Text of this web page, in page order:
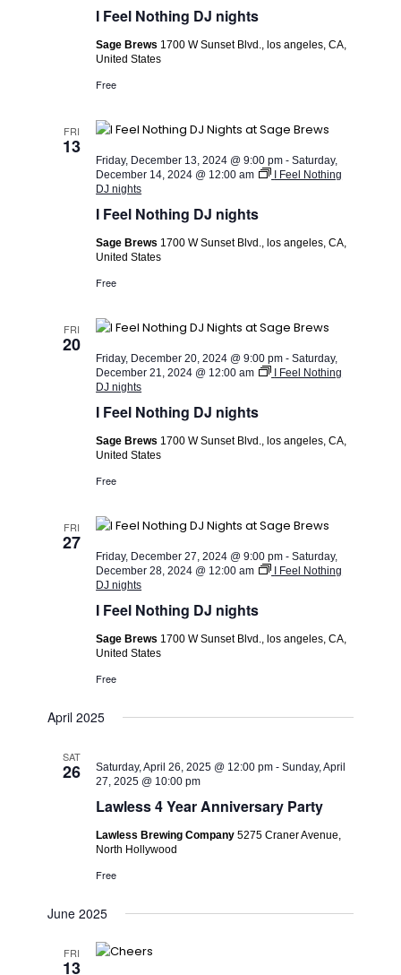
I Feel Nothing DJ nights
Sage Brews 1700 W Sunset Blvd., los angeles, CA,
United States
Free
FRI
13
I Feel Nothing DJ nights
Friday, December 13, 2024 @ 9:00 pm -Saturday,
December 14, 2024 @ 12:00 am
I Feel Nothing
DJ nights
Sage Brews 1700 W Sunset Blvd., los angeles, CA,
United States
Free
FRI
20
I Feel Nothing DJ nights
Friday, December 20, 2024 @ 9:00 pm -Saturday,
December 21, 2024 @ 12:00 am
I Feel Nothing
DJ nights
Sage Brews 1700 W Sunset Blvd., los angeles, CA,
United States
Free
FRI
27
I Feel Nothing DJ nights
Friday, December 27, 2024 @ 9:00 pm -Saturday,
December 28, 2024 @ 12:00 am
I Feel Nothing
DJ nights
Sage Brews 1700 W Sunset Blvd., los angeles, CA,
United States
Free
April 2025
SAT
26
Lawless 4 Year Anniversary Party
Saturday, April 26, 2025 @ 12:00 pm -Sunday, April
27, 2025 @ 10:00 pm
Lawless Brewing Company5275 Craner Avenue,
North Hollywood
Free
June 2025
FRI
13